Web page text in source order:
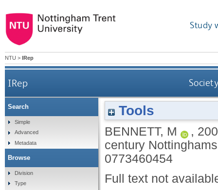
Study
NTU > IRep
IRep
Tools
BENNETT, M ,
century
0773460454
Full text not
Search
Simple
Advanced
Metadata
Browse
Division
Type